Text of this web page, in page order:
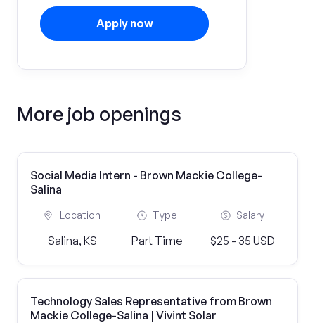
Apply now
More job openings
Social Media Intern - Brown Mackie College-
Salina
Location
Salina, KS
Type
Part Time
Salary
$25 - 35 USD
Technology Sales Representative from Brown
Mackie College-Salina | Vivint Solar